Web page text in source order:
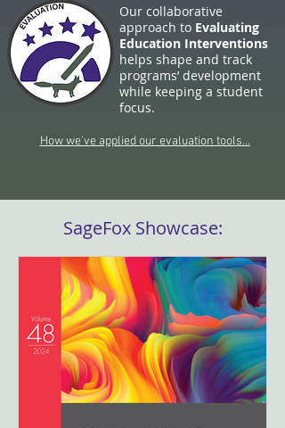
Our collaborative
approach to Evaluating
Education Interventions
helps shape and track
programs’ development
while keeping a student
focus.
How we've applied our evaluation tools...
SageFox Showcase: